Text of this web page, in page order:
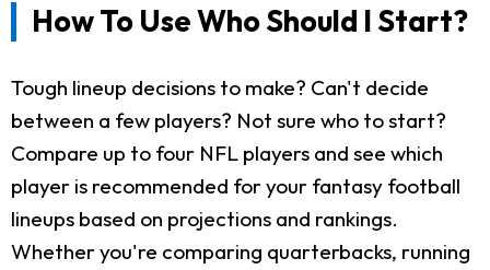
How To Use Who Should I Start?
Tough lineup decisions to make? Can't decide
between a few players? Not sure who to start?
Compare up to four NFL players and see which
player is recommended for your fantasy football
lineups based on projections and rankings.
Whether you're comparing quarterbacks, running